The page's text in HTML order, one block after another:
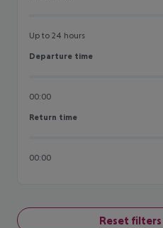
Up to 24 hours
Departure time
Departure time
00:00
Return time
Return time
00:00
Reset filters